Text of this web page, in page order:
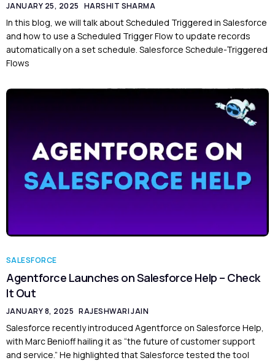
JANUARY 25, 2025 HARSHIT SHARMA
In this blog, we will talk about Scheduled Triggered in Salesforce
and how to use a Scheduled Trigger Flow to update records
automatically on a set schedule. Salesforce Schedule-Triggered
Flows
SALESFORCE
Agentforce Launches on Salesforce Help – Check
It Out
JANUARY 8, 2025 RAJESHWARI JAIN
Salesforce recently introduced Agentforce on Salesforce Help,
with Marc Benioff hailing it as “the future of customer support
and service.” He highlighted that Salesforce tested the tool